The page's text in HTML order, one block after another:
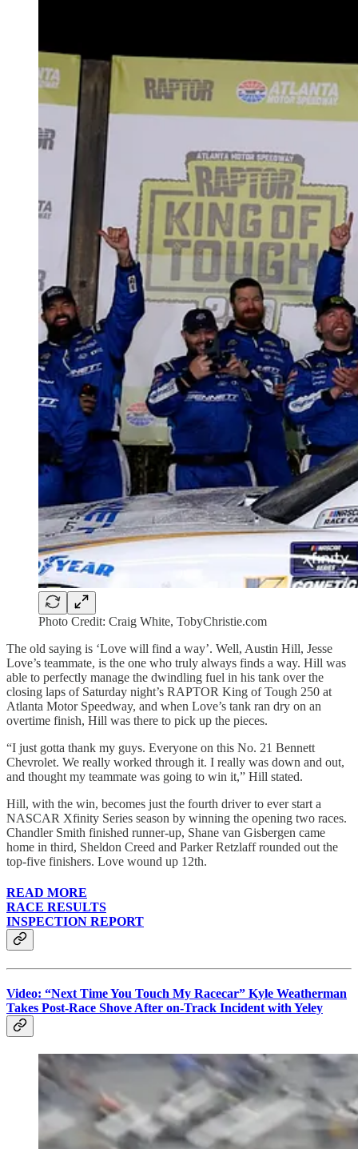
Photo Credit: Craig White, TobyChristie.com
The old saying is ‘Love will find a way’. Well, Austin Hill, Jesse
Love’s teammate, is the one who truly always finds a way. Hill was
able to perfectly manage the dwindling fuel in his tank over the
closing laps of Saturday night’s RAPTOR King of Tough 250 at
Atlanta Motor Speedway, and when Love’s tank ran dry on an
overtime finish, Hill was there to pick up the pieces.
“I just gotta thank my guys. Everyone on this No. 21 Bennett
Chevrolet. We really worked through it. I really was down and out,
and thought my teammate was going to win it,” Hill stated.
Hill, with the win, becomes just the fourth driver to ever start a
NASCAR Xfinity Series season by winning the opening two races.
Chandler Smith finished runner-up, Shane van Gisbergen came
home in third, Sheldon Creed and Parker Retzlaff rounded out the
top-five finishers. Love wound up 12th.
READ MORE
RACE RESULTS
INSPECTION REPORT
Video: “Next Time You Touch My Racecar” Kyle Weatherman
Takes Post-Race Shove After on-Track Incident with Yeley